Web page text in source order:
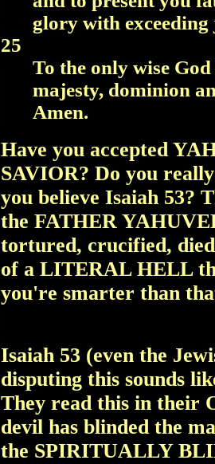
glory with exceeding
25
To the only wise
majesty, dominion
Amen.
Have you accepted
SAVIOR? Do you
you believe Isaiah 53?
the FATHER
tortured, crucified,
of a LITERAL HELL
you're smarter than
Isaiah 53 (even the
disputing this sounds
They read this in their
devil has blinded the
the SPIRITUALLY